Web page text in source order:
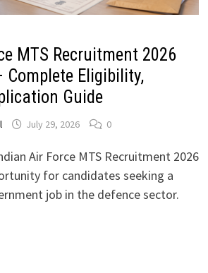
MTS Recruitment 2026
Complete Eligibility,
Guide
July 29, 2026 0
Air Force MTS Recruitment 2026
for candidates seeking a
job in the defence sector.